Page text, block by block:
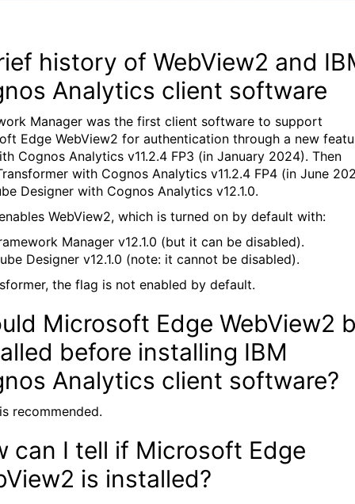
history of WebView2 and
Analytics client software
Manager was the first client software to support
Edge WebView2 for authentication through a new
Cognos Analytics v11.2.4 FP3 (in January 2024). Then
with Cognos Analytics v11.2.4 FP4 (in June
Designer with Cognos Analytics v12.1.0.
WebView2, which is turned on by default with:
Manager v12.1.0 (but it can be disabled).
Designer v12.1.0 (note: it cannot be disabled).
the flag is not enabled by default.
Microsoft Edge WebView2
before installing IBM
Analytics client software?
recommended.
can I tell if Microsoft Edge
is installed?